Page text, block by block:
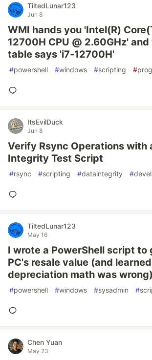
TiltedLunar123
Jun 8
WMI hands you 'Intel(R)
12700H CPU @ 2.60GHz'
table says 'i7-12700H'
#powershell #windows #scripting #
ItsEvilDuck
Jun 8
Verify Rsync Operations with
Integrity Test Script
#rsync #scripting #dataintegrity #
TiltedLunar123
May 16
I wrote a PowerShell script to
PC's resale value (and
depreciation math was wrong)
#powershell #windows #sysadmin #
Chen Yuan
May 23